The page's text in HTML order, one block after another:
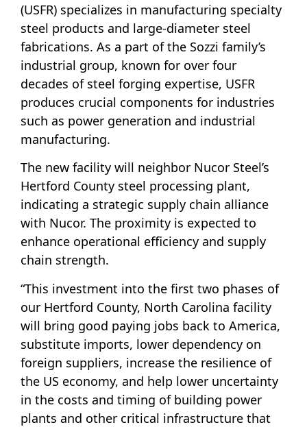
(USFR) specializes in manufacturing specialty
steel products and large-diameter steel
fabrications. As a part of the Sozzi family’s
industrial group, known for over four
decades of steel forging expertise, USFR
produces crucial components for industries
such as power generation and industrial
manufacturing.
The new facility will neighbor Nucor Steel’s
Hertford County steel processing plant,
indicating a strategic supply chain alliance
with Nucor. The proximity is expected to
enhance operational efficiency and supply
chain strength.
“This investment into the first two phases of
our Hertford County, North Carolina facility
will bring good paying jobs back to America,
substitute imports, lower dependency on
foreign suppliers, increase the resilience of
the US economy, and help lower uncertainty
in the costs and timing of building power
plants and other critical infrastructure that